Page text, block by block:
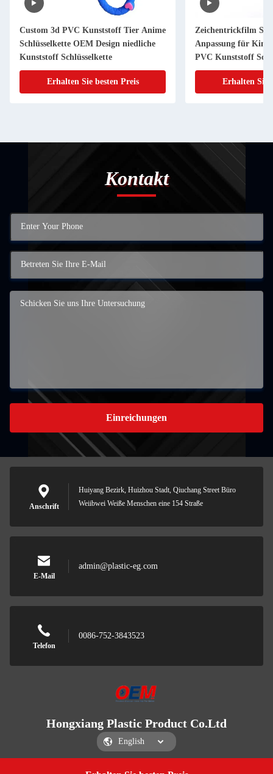
Custom 3d PVC Kunststoff Tier Anime
Schlüsselkette OEM Design niedliche
Kunststoff Schlüsselkette
Erhalten Sie besten Preis
Zeichentrickfilm
Anpassung für
PVC Kunststoff
Erhalten Sie
Kontakt
Einreichungen
Anschrift
Huiyang Bezirk, Huizhou Stadt, Qiuchang Street Büro
Weiibwei Weiße Menschen eine 154 Straße
E-Mail
admin@plastic-eg.com
Telefon
0086-752-3843523
Hongxiang Plastic Product Co.Ltd